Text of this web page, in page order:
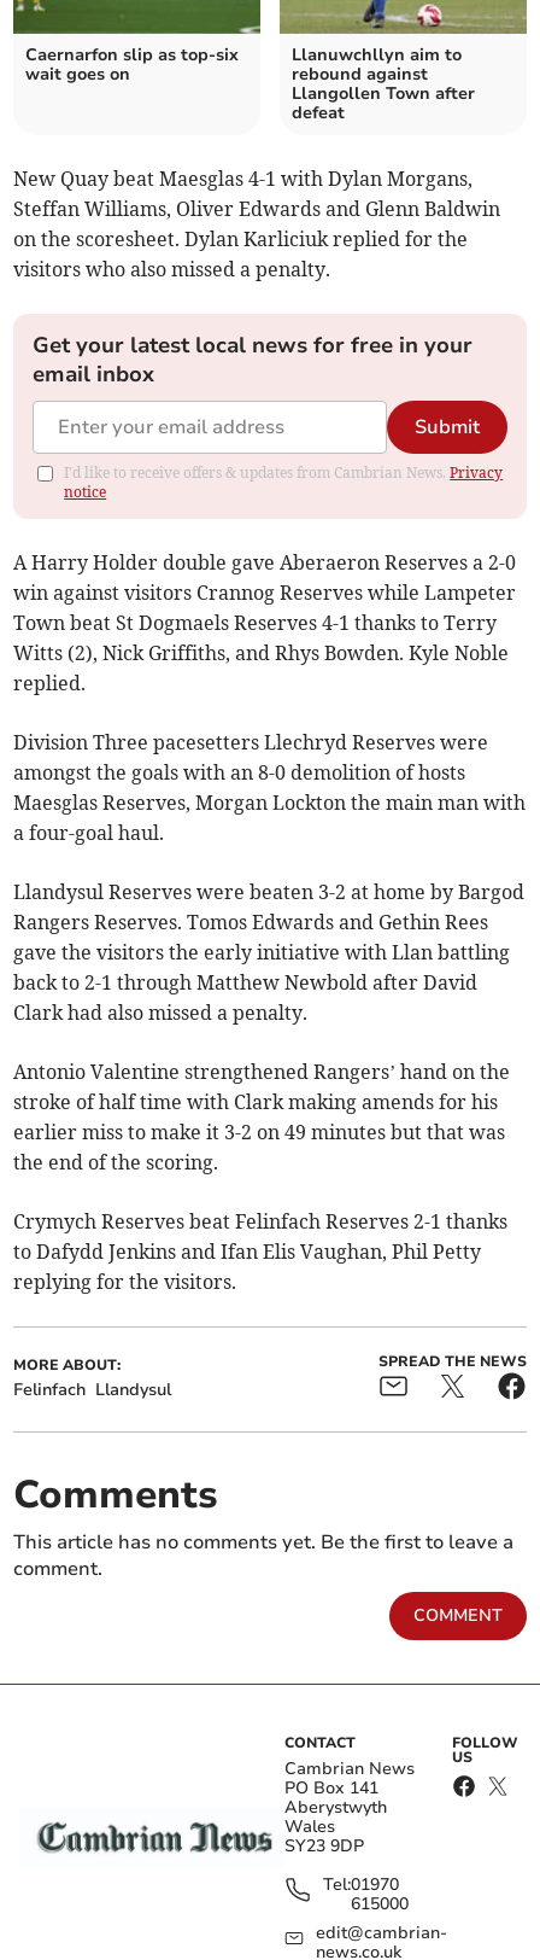
Caernarfon slip as top‑six
wait goes on
Llanuwchllyn aim to
rebound against
Llangollen Town after
defeat
New Quay beat Maesglas 4-1 with Dylan Morgans,
Steffan Williams, Oliver Edwards and Glenn Baldwin
on the scoresheet. Dylan Karliciuk replied for the
visitors who also missed a penalty.
Get your latest local news for free in your
email inbox
Submit
I'd like to receive offers & updates from Cambrian News.Privacy
notice
A Harry Holder double gave Aberaeron Reserves a 2-0
win against visitors Crannog Reserves while Lampeter
Town beat St Dogmaels Reserves 4-1 thanks to Terry
Witts (2), Nick Griffiths, and Rhys Bowden. Kyle Noble
replied.
Division Three pacesetters Llechryd Reserves were
amongst the goals with an 8-0 demolition of hosts
Maesglas Reserves, Morgan Lockton the main man with
a four-goal haul.
Llandysul Reserves were beaten 3-2 at home by Bargod
Rangers Reserves. Tomos Edwards and Gethin Rees
gave the visitors the early initiative with Llan battling
back to 2-1 through Matthew Newbold after David
Clark had also missed a penalty.
Antonio Valentine strengthened Rangers’ hand on the
stroke of half time with Clark making amends for his
earlier miss to make it 3-2 on 49 minutes but that was
the end of the scoring.
Crymych Reserves beat Felinfach Reserves 2-1 thanks
to Dafydd Jenkins and Ifan Elis Vaughan, Phil Petty
replying for the visitors.
MORE ABOUT:
Felinfach Llandysul
SPREAD THE NEWS
Comments
This article has no comments yet. Be the first to leave a
comment.
COMMENT
CONTACT
Cambrian News
PO Box 141
Aberystwyth
Wales
SY23 9DP
Tel:01970
615000
edit@cambrian-
news.co.uk
FOLLOW
US